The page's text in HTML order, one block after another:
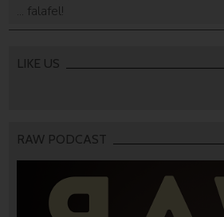
... falafel!
LIKE US
RAW PODCAST